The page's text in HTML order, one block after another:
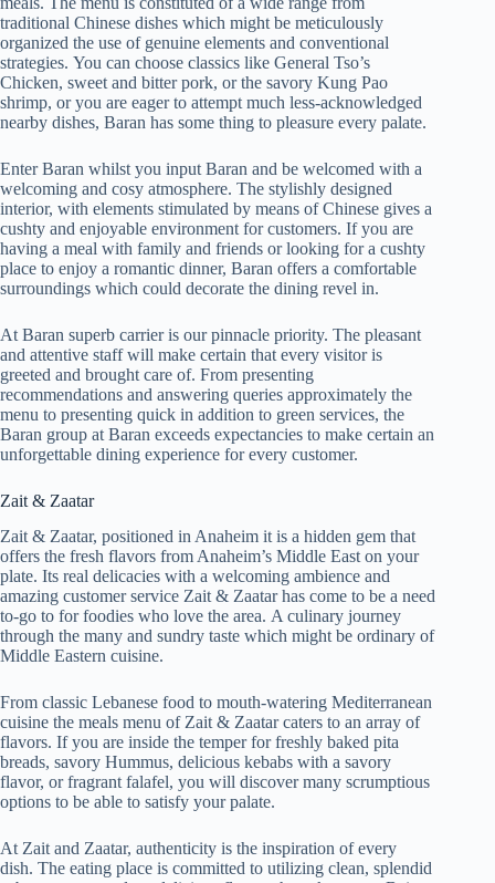
traditional Chinese dishes which might be meticulously
organized the use of genuine elements and conventional
strategies. You can choose classics like General Tso’s
Chicken, sweet and bitter pork, or the savory Kung Pao
shrimp, or you are eager to attempt much less-acknowledged
nearby dishes, Baran has some thing to pleasure every palate.
Enter Baran whilst you input Baran and be welcomed with a
welcoming and cosy atmosphere. The stylishly designed
interior, with elements stimulated by means of Chinese gives a
cushty and enjoyable environment for customers. If you are
having a meal with family and friends or looking for a cushty
place to enjoy a romantic dinner, Baran offers a comfortable
surroundings which could decorate the dining revel in.
At Baran superb carrier is our pinnacle priority. The pleasant
and attentive staff will make certain that every visitor is
greeted and brought care of. From presenting
recommendations and answering queries approximately the
menu to presenting quick in addition to green services, the
Baran group at Baran exceeds expectancies to make certain an
unforgettable dining experience for every customer.
Zait & Zaatar
Zait & Zaatar, positioned in Anaheim it is a hidden gem that
offers the fresh flavors from Anaheim’s Middle East on your
plate. Its real delicacies with a welcoming ambience and
amazing customer service Zait & Zaatar has come to be a need
to-go to for foodies who love the area. A culinary journey
through the many and sundry taste which might be ordinary of
Middle Eastern cuisine.
From classic Lebanese food to mouth-watering Mediterranean
cuisine the meals menu of Zait & Zaatar caters to an array of
flavors. If you are inside the temper for freshly baked pita
breads, savory Hummus, delicious kebabs with a savory
flavor, or fragrant falafel, you will discover many scrumptious
options to be able to satisfy your palate.
At Zait and Zaatar, authenticity is the inspiration of every
dish. The eating place is committed to utilizing clean, splendid